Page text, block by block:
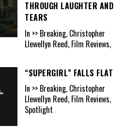
THROUGH LAUGHTER AND
TEARS
In >> Breaking, Christopher
Llewellyn Reed, Film Reviews,
“SUPERGIRL” FALLS FLAT
In >> Breaking, Christopher
Llewellyn Reed, Film Reviews,
Spotlight